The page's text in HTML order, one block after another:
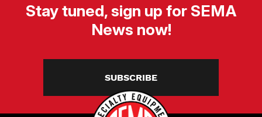
Stay tuned, sign up for SEMA
News now!
SUBSCRIBE